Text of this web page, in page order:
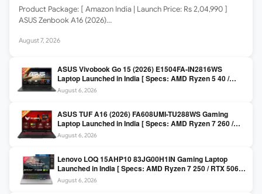
Product Package: [ Amazon India | Launch Price: Rs 2,04,990 ]
ASUS Zenbook A16 (2026)…
August 7, 2026
ASUS Vivobook Go 15 (2026) E1504FA-IN2816WS
Laptop Launched in India [ Specs: AMD Ryzen 5 40 /
16GB LPDDR5 / 512GB SSD / 15.6-inch FHD ]
August 6, 2026
ASUS TUF A16 (2026) FA608UMI-TU288WS Gaming
Laptop Launched in India [ Specs: AMD Ryzen 7 260 /
RTX 5060 8GB / 16GB DDR5 / 512GB SSD / 16-inch
144Hz FHD+ ]
August 6, 2026
Lenovo LOQ 15AHP10 83JG00H1IN Gaming Laptop
Launched in India [ Specs: AMD Ryzen 7 250 / RTX 5060
8GB / 16GB DDR5 / 512GB SSD / 15.6-inch 144Hz FHD ]
August 6, 2026